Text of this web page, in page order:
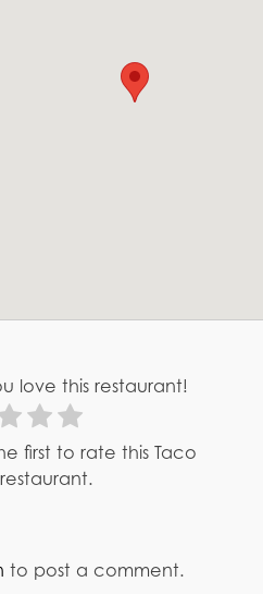
love this restaurant!
first to rate this Taco
to post a comment.